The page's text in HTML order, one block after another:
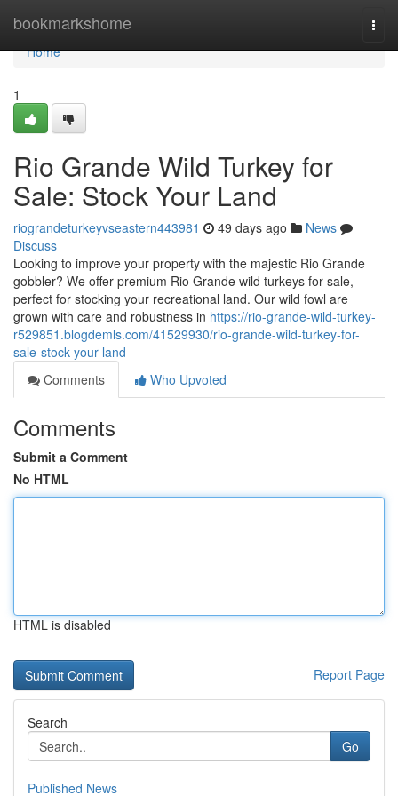
bookmarkshome
Home
Home
1
Rio Grande Wild Turkey for
Sale: Stock Your Land
riograndeturkeyvseastern443981 49 days ago
News
Discuss
Looking to improve your property with the majestic Rio Grande
gobbler? We offer premium Rio Grande wild turkeys for sale,
perfect for stocking your recreational land. Our wild fowl are
grown with care and robustness in https://rio-grande-wild-turkey-
r529851.blogdemls.com/41529930/rio-grande-wild-turkey-for-
sale-stock-your-land
Comments
Who Upvoted
Comments
Submit a Comment
No HTML
HTML is disabled
Report Page
Search
Go
Published News